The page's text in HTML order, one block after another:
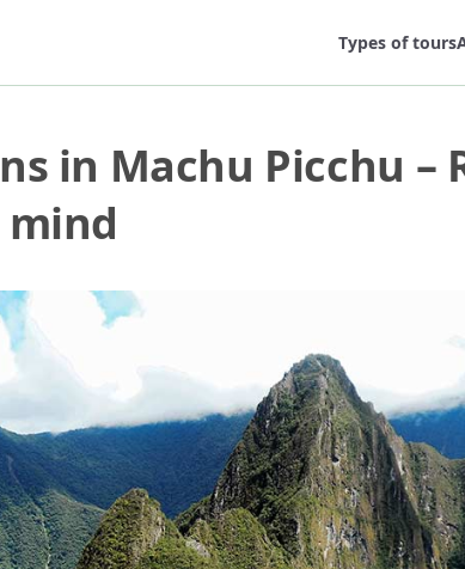
Types of tours
in Machu Picchu –